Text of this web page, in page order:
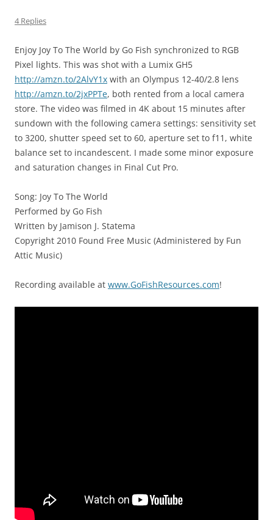
4 Replies
Enjoy Joy To The World by Go Fish synchronized to RGB
Pixel lights. This was shot with a Lumix GH5
http://amzn.to/2AlvY1x with an Olympus 12-40/2.8 lens
http://amzn.to/2jxPPTe, both rented from a local camera
store. The video was filmed in 4K about 15 minutes after
sundown with the following camera settings: sensitivity set
to 3200, shutter speed set to 60, aperture set to f11, white
balance set to incandescent. I made some minor exposure
and saturation changes in Final Cut Pro.
Song: Joy To The World
Performed by Go Fish
Written by Jamison J. Statema
Copyright 2010 Found Free Music (Administered by Fun
Attic Music)
Recording available at www.GoFishResources.com!